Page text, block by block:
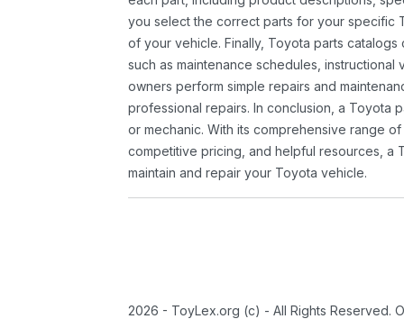
you select the correct parts for your specific
of your vehicle. Finally, Toyota parts
such as maintenance schedules,
owners perform simple repairs and
professional repairs. In conclusion, a Toyota
or mechanic. With its comprehensive range
competitive pricing, and helpful resources, a
maintain and repair your Toyota vehicle.
2026 - ToyLex.org (c) - All Rights Reserved.